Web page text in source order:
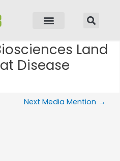
Land
Disease
Next Media Mention →